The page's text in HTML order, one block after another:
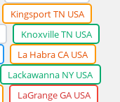
Kingsport TN USA
Knoxville TN USA
La Habra CA USA
Lackawanna NY USA
LaGrange GA USA